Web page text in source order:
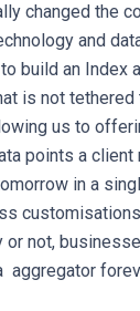
changed the
and
build an Index
is not tethered
us to
points a client
in a
or not,
aggregator